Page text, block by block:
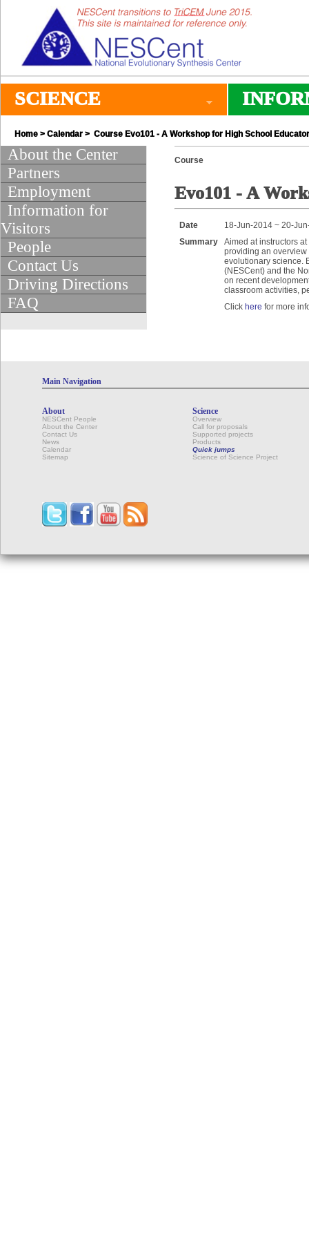
SCIENCE
Home > Calendar > Course Evo101 - A Workshop for High School
About the Center
Partners
Employment
Information for
Visitors
People
Contact Us
Driving Directions
FAQ
Course
Evo101 - A
Date
18-Jun-2014 ~ 20-
Summary
Aimed at instructors
providing an
evolutionary science.
(NESCent) and the
on recent
classroom activities,
Click here for more
Main Navigation
About
NESCent People
About the Center
Contact Us
News
Calendar
Sitemap
Science
Overview
Call for proposals
Supported projects
Products
Quick jumps
Science of Science Project